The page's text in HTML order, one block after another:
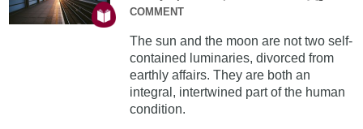
COMMENT
The sun and the moon are not two self-
contained luminaries, divorced from
earthly affairs. They are both an
integral, intertwined part of the human
condition.